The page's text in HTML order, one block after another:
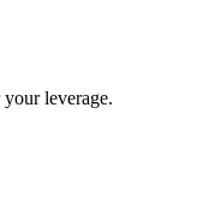
leverage.